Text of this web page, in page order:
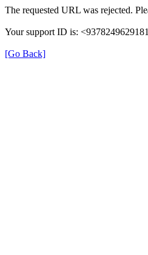
The requested URL was rejected.
Your support ID is:
[Go Back]